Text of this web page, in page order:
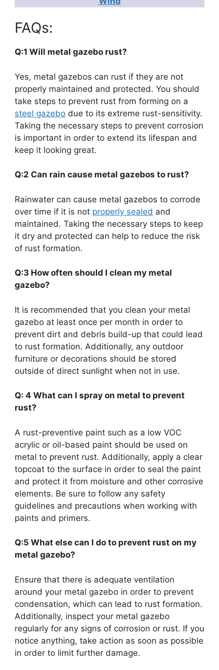
FAQs:
Q:1 Will metal gazebo rust?
Yes, metal gazebos can rust if they are not
properly maintained and protected. You should
take steps to prevent rust from forming on a
steel gazebo due to its extreme rust-sensitivity.
Taking the necessary steps to prevent corrosion
is important in order to extend its lifespan and
keep it looking great.
Q:2 Can rain cause metal gazebos to rust?
Rainwater can cause metal gazebos to corrode
over time if it is not properly sealed and
maintained. Taking the necessary steps to keep
it dry and protected can help to reduce the risk
of rust formation.
Q:3 How often should I clean my metal
gazebo?
It is recommended that you clean your metal
gazebo at least once per month in order to
prevent dirt and debris build-up that could lead
to rust formation. Additionally, any outdoor
furniture or decorations should be stored
outside of direct sunlight when not in use.
Q: 4 What can I spray on metal to prevent
rust?
A rust-preventive paint such as a low VOC
acrylic or oil-based paint should be used on
metal to prevent rust. Additionally, apply a clear
topcoat to the surface in order to seal the paint
and protect it from moisture and other corrosive
elements. Be sure to follow any safety
guidelines and precautions when working with
paints and primers.
Q:5 What else can I do to prevent rust on my
metal gazebo?
Ensure that there is adequate ventilation
around your metal gazebo in order to prevent
condensation, which can lead to rust formation.
Additionally, inspect your metal gazebo
regularly for any signs of corrosion or rust. If you
notice anything, take action as soon as possible
in order to limit further damage.